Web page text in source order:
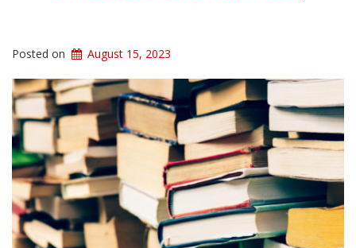
Posted on August 15, 2023